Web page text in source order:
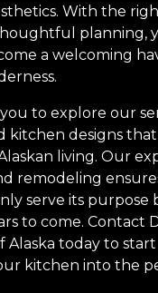
With the
planning,
a welcoming
to explore our
kitchen designs
living. Our
remodeling
serve its purpose
to come. Contact
Alaska today to start
kitchen into the